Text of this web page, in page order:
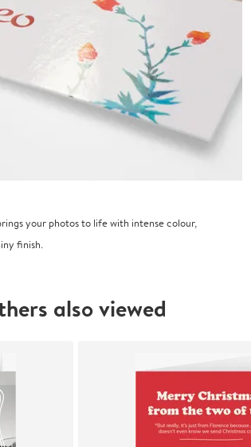
your photos to life with intense colour,
finish.
also viewed